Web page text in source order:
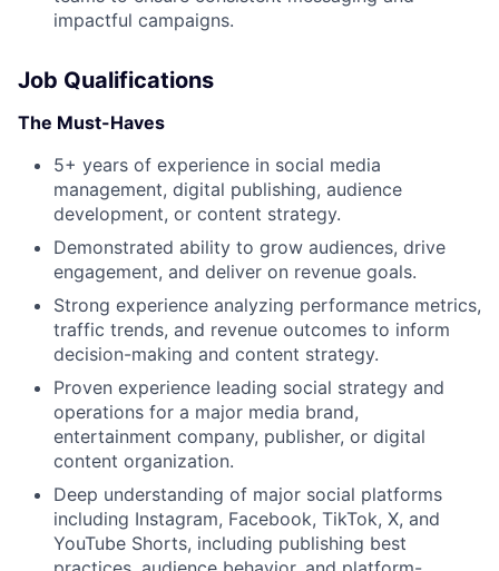
Team
impactful campaigns.
Job Qualifications
The Must-Haves
5+ years of experience in social media
management, digital publishing, audience
development, or content strategy.
Demonstrated ability to grow audiences, drive
engagement, and deliver on revenue goals.
Strong experience analyzing performance metrics,
traffic trends, and revenue outcomes to inform
decision-making and content strategy.
Proven experience leading social strategy and
operations for a major media brand,
entertainment company, publisher, or digital
content organization.
Deep understanding of major social platforms
including Instagram, Facebook, TikTok, X, and
YouTube Shorts, including publishing best